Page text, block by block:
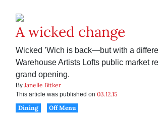
A wicked change
Wicked ’Wich is back—but with a
Warehouse Artists Lofts public market
grand opening.
By Janelle Bitker
This article was published on 03.12.15
Dining
Off Menu